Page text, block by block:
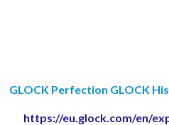
GLOCK Perfection GLOCK
https://eu.glock.com/en/